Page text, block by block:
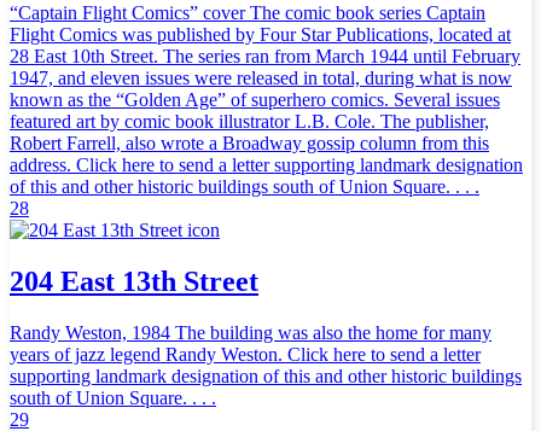
“Captain Flight Comics” cover The comic book series Captain
Flight Comics was published by Four Star Publications, located at
28 East 10th Street. The series ran from March 1944 until February
1947, and eleven issues were released in total, during what is now
known as the “Golden Age” of superhero comics. Several issues
featured art by comic book illustrator L.B. Cole. The publisher,
Robert Farrell, also wrote a Broadway gossip column from this
address. Click here to send a letter supporting landmark designation
of this and other historic buildings south of Union Square. . . .
28
204 East 13th Street
Randy Weston, 1984 The building was also the home for many
years of jazz legend Randy Weston. Click here to send a letter
supporting landmark designation of this and other historic buildings
south of Union Square. . . .
29